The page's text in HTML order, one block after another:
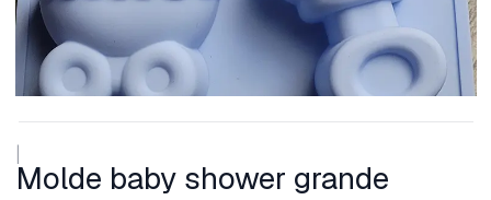
Molde baby shower grande